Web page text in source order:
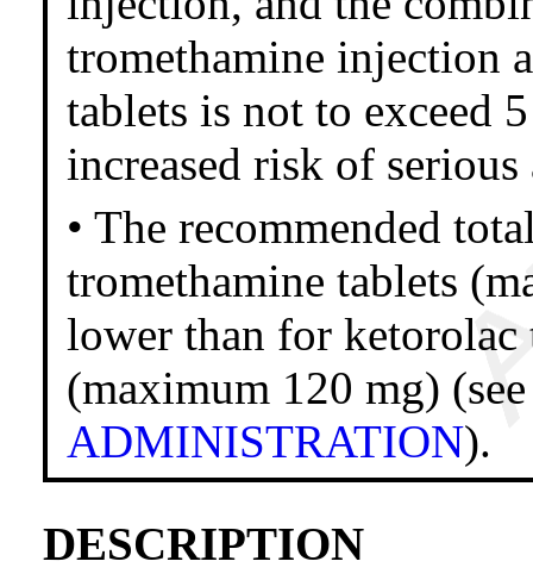
tromethamine injection
tablets is not to exceed
increased risk of serious
• The recommended
tromethamine tablets
lower than for
(maximum 120 mg)
ADMINISTRATION).
DESCRIPTION